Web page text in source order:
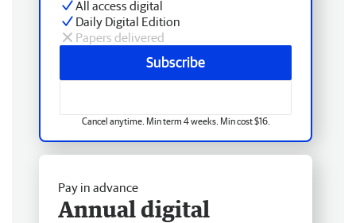
All access digital
Daily Digital Edition
Papers delivered
Subscribe
Cancel anytime. Min term 4 weeks. Min cost $16.
Pay in advance
Annual digital